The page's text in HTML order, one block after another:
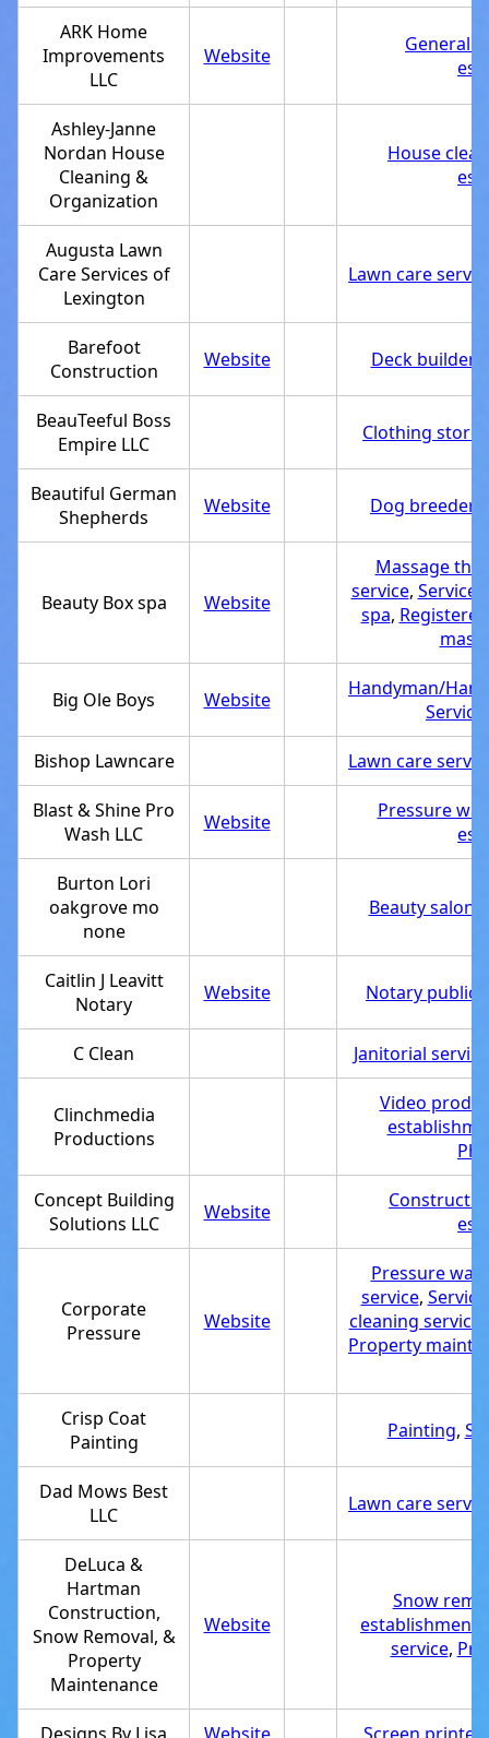
ARK Home
Improvements
LLC
Website
General
Ashley-Janne
Nordan House
Cleaning &
Organization
House
Augusta Lawn
Care Services of
Lexington
Lawn care
Barefoot
Construction
Website Deck builder
BeauTeeful Boss
Empire LLC
Clothing store
Beautiful German
Shepherds
Website Dog breeder
Beauty Box spa Website
Massage
service, Service
spa,
Big Ole Boys Website
Handyman/
Bishop Lawncare Lawn care
Blast & Shine Pro
Wash LLC
Website
Pressure
Burton Lori
oakgrove mo
none
Beauty salon
Caitlin J Leavitt
Notary
Website Notary public
C Clean Janitorial service
Clinchmedia
Productions
Video
Concept Building
Solutions LLC
Website
Corporate
Pressure
Website
Pressure
service,
cleaning service
Property
Crisp Coat
Painting
Painting,
Dad Mows Best
LLC
Lawn care
DeLuca &
Hartman
Construction,
Snow Removal, &
Property
Maintenance
Website
Snow
establishment
service,